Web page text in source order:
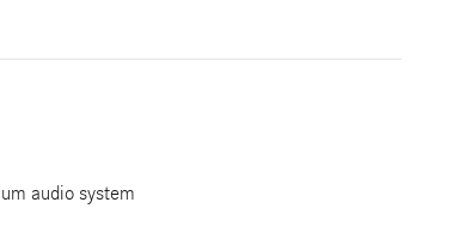
audio system